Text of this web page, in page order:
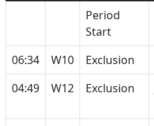
Period
Start
06:34 W10 Exclusion
04:49
W12 Exclusion